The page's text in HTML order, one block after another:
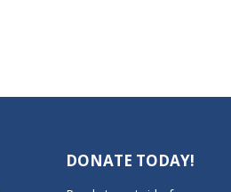
DONATE TODAY!